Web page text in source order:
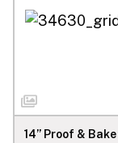
14” Proof &